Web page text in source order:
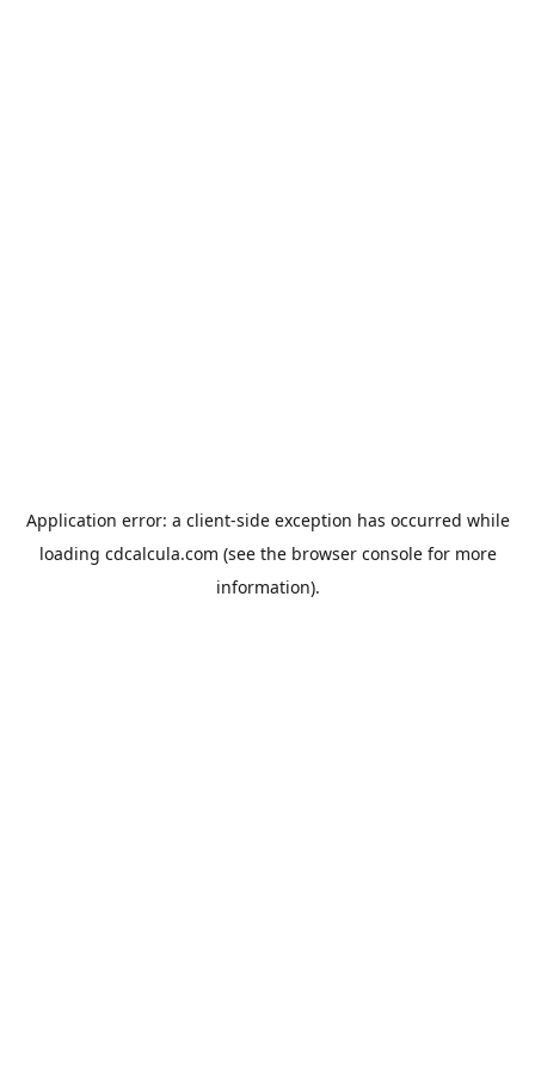
Application error: a client-side exception has occurred while
loading cdcalcula.com (see the browser consolefor more
information).